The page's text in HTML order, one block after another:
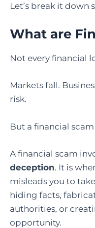
Let’s break it down
What are
Not every financial
Markets fall.
risk.
But a financial
A financial scam
deception. It is
misleads you to
hiding facts,
authorities, or
opportunity.